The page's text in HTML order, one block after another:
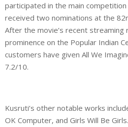
participated in the main
received two nominations at the
After the movie’s recent
prominence on the Popular Indian
customers have given All We
7.2/10.
Kusruti’s other notable works
OK Computer, and Girls Will Be